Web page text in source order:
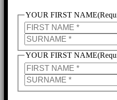
YOUR FIRST NAME
YOUR FIRST NAME